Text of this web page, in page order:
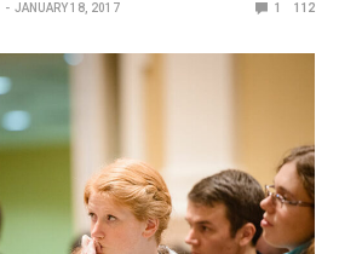
JANUARY 18, 2017 1 112